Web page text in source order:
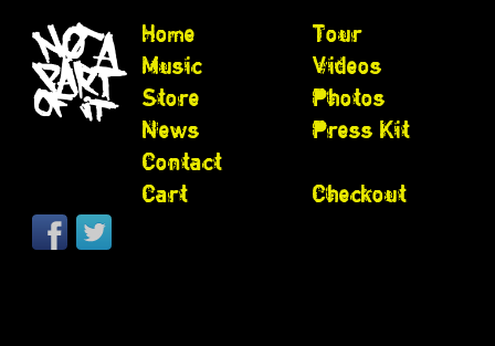
Home
Tour
Music
Videos
Store
Photos
News
Press Kit
Contact
Cart
Checkout